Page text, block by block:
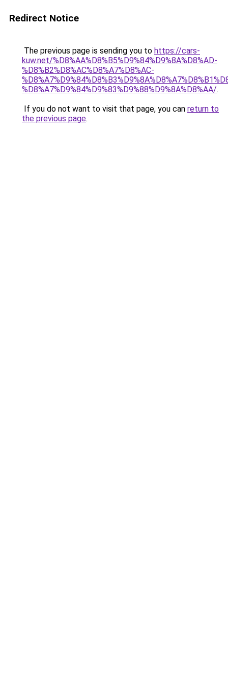
Redirect Notice
The previous page is sending you to https://cars-
kuw.net/%D8%AA%D8%B5%D9%84%D9%8A%D8%AD-
%D8%B2%D8%AC%D8%A7%D8%AC-
%D8%A7%D9%84%D9%83%D9%88%D9%8A%D8%AA/.
If you do not want to visit that page, you can return to
the previous page.